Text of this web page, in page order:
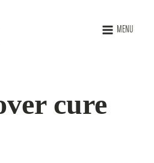
MENU
cure